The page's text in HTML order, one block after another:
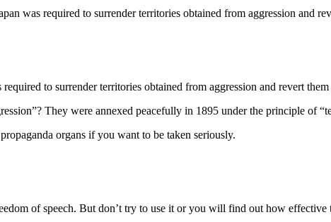
was required to surrender territories obtained from aggression and
to surrender territories obtained from aggression and revert
They were annexed peacefully in 1895 under the principle of
organs if you want to be taken seriously.
of speech. But don’t try to use it or you will find out how